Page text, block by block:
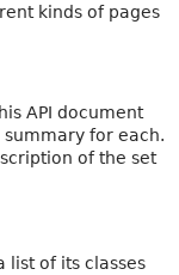
kinds of pages
API document
for each.
of the set
list of its classes